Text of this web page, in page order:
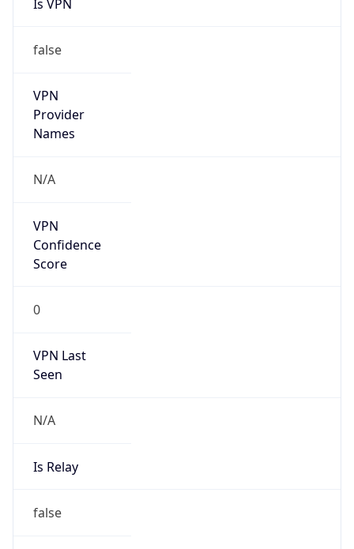
Is VPN
false
VPN
Provider
Names
N/A
VPN
Confidence
Score
0
VPN Last
Seen
N/A
Is Relay
false